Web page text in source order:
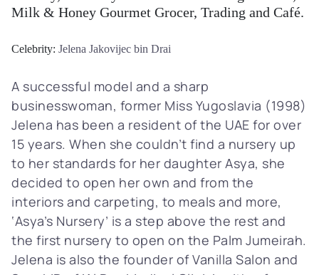
Milk & Honey Gourmet Grocer, Trading and Café.
Celebrity: Jelena Jakovijec bin Drai
A successful model and a sharp
businesswoman, former Miss Yugoslavia (1998)
Jelena has been a resident of the UAE for over
15 years. When she couldn’t find a nursery up
to her standards for her daughter Asya, she
decided to open her own and from the
interiors and carpeting, to meals and more,
‘Asya’s Nursery’ is a step above the rest and
the first nursery to open on the Palm Jumeirah.
Jelena is also the founder of Vanilla Salon and